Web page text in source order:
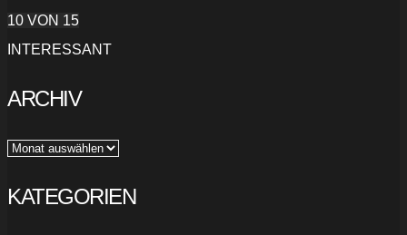
10 VON 15
INTERESSANT
ARCHIV
Archiv
KATEGORIEN